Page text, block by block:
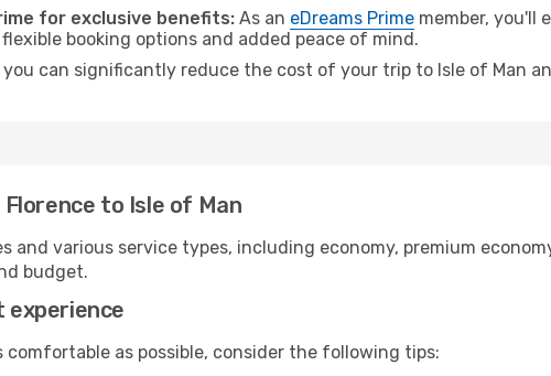
for exclusive benefits: As an eDreams Prime member, you'll
booking options and added peace of mind.
can significantly reduce the cost of your trip to Isle of Man
to Isle of Man
and various service types, including economy, premium
budget.
experience
comfortable as possible, consider the following tips: